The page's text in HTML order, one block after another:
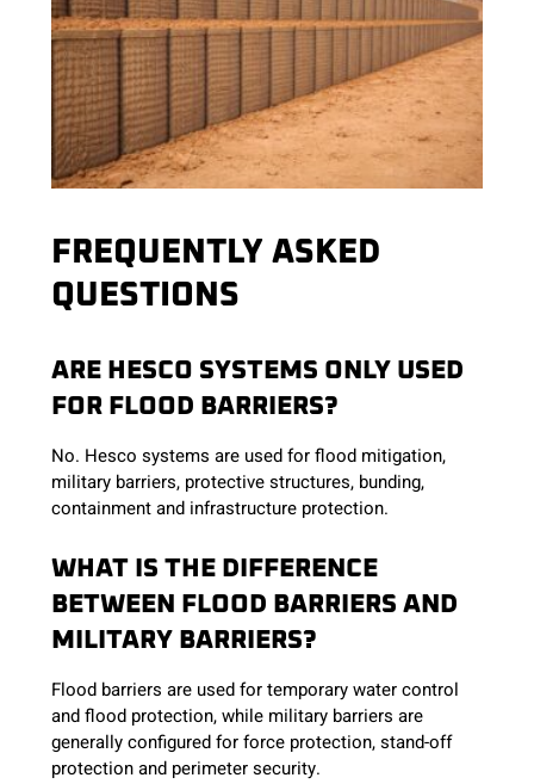
FREQUENTLY ASKED
QUESTIONS
ARE HESCO SYSTEMS ONLY USED
FOR FLOOD BARRIERS?
No. Hesco systems are used for flood mitigation,
military barriers, protective structures, bunding,
containment and infrastructure protection.
WHAT IS THE DIFFERENCE
BETWEEN FLOOD BARRIERS AND
MILITARY BARRIERS?
Flood barriers are used for temporary water control
and flood protection, while military barriers are
generally configured for force protection, stand-off
protection and perimeter security.